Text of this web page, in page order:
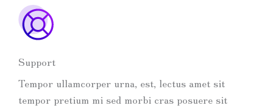
Support
Tempor ullamcorper urna, est, lectus amet sit
tempor pretium mi sed morbi cras posuere sit